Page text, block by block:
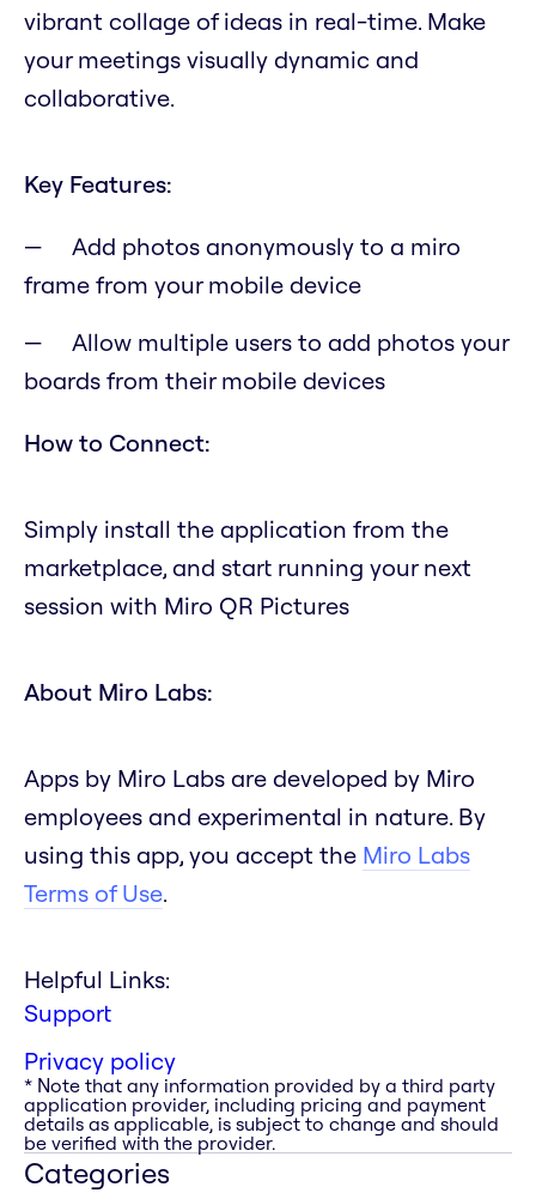
vibrant collage of ideas in real-time. Make
your meetings visually dynamic and
collaborative.
Key Features:
Add photos anonymously to a miro
frame from your mobile device
Allow multiple users to add photos your
boards from their mobile devices
How to Connect:
Simply install the application from the
marketplace, and start running your next
session with Miro QR Pictures
About Miro Labs:
Apps by Miro Labs are developed by Miro
employees and experimental in nature. By
using this app, you accept the Miro Labs
Terms of Use.
Helpful Links:
Support
Privacy policy
* Note that any information provided by a third party
application provider, including pricing and payment
details as applicable, is subject to change and should
be verified with the provider.
Categories